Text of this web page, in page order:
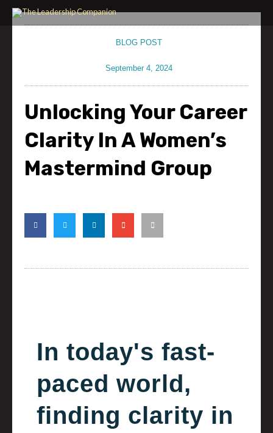
BLOG POST
September 4, 2024
Unlocking Your Career
Clarity In A Women’s
Mastermind Group
In today's fast-
paced world,
finding clarity in